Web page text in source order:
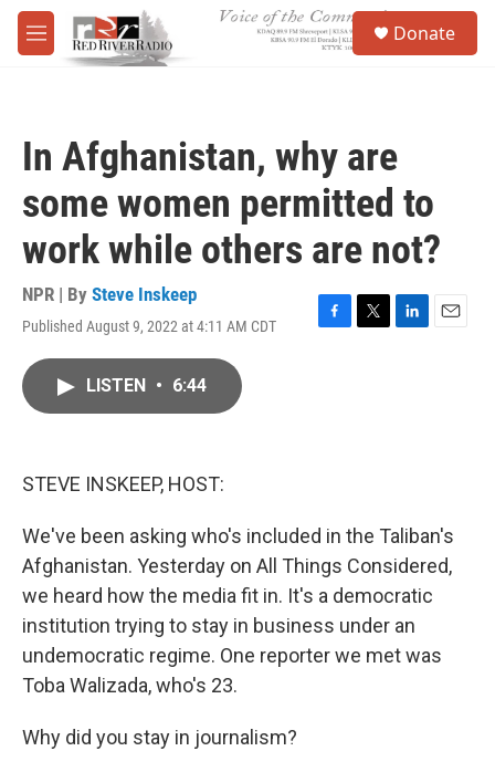
Skip to main content
M
e
Donate
In Afghanistan, why are
some women permitted to
work while others are not?
NPR | By Steve Inskeep
Published August 9, 2022 at 4:11 AM CDT
F
T
L
E
LISTEN • 6:44
STEVE INSKEEP, HOST:
We've been asking who's included in the Taliban's
Afghanistan. Yesterday on All Things Considered,
we heard how the media fit in. It's a democratic
institution trying to stay in business under an
undemocratic regime. One reporter we met was
Toba Walizada, who's 23.
Why did you stay in journalism?